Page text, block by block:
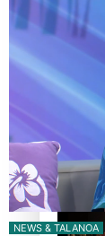
NEWS & TALANOA